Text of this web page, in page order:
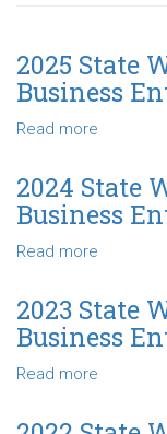
2025 State
Business
Read more
State
Whole-
Farm
Business
Entity
2024 State
Business
Read more
State
Whole-
Farm
Business
2023 State
Business
Read more
State